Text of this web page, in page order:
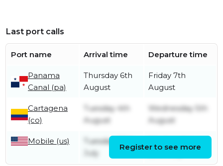
Last port calls
Port name Arrival time Departure time
Panama
Canal (pa)
Thursday 6th
August
Friday 7th
August
Cartagena
(co)
Tuesday 4th
August
Wednesday 5th
August
Mobile (us)
Tuesday 28th
July
Register to see more